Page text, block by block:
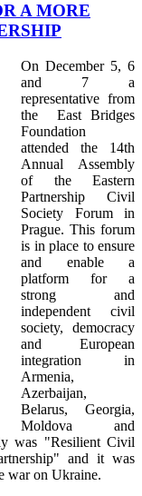
A MORE
On December 5, 6
and 7 a
representative from
the East Bridges
Foundation
attended the 14th
Annual Assembly
of the Eastern
Partnership Civil
Society Forum in
Prague. This forum
is in place to ensure
and enable a
platform for a
strong and
independent civil
society, democracy
and European
integration in
Armenia,
Azerbaijan,
Belarus, Georgia,
Moldova and
was "Resilient Civil
and it was
war on Ukraine.